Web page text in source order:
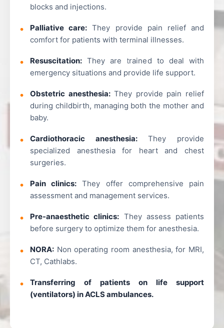
blocks and injections.
Palliative care: They provide pain relief and
comfort for patients with terminal illnesses.
Resuscitation: They are trained to deal with
emergency situations and provide life support.
Obstetric anesthesia:They provide pain relief
during childbirth, managing both the mother and
baby.
Cardiothoracic anesthesia:They provide
specialized anesthesia for heart and chest
surgeries.
Pain clinics: They offer comprehensive pain
assessment and management services.
Pre-anaesthetic clinics: They assess patients
before surgery to optimize them for anesthesia.
NORA: Non operating room anesthesia, for MRI,
CT, Cathlabs.
Transferring of patients on life support
(ventilators) in ACLS ambulances.